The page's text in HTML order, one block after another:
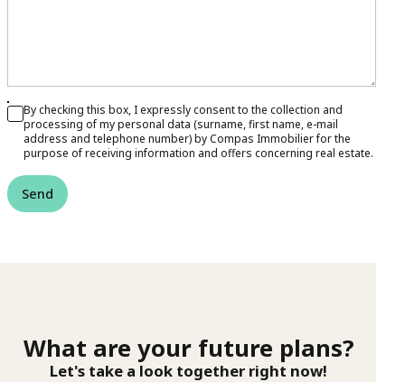
By checking this box, I expressly consent to the collection and
processing of my personal data (surname, first name, e-mail
address and telephone number) by Compas Immobilier for the
purpose of receiving information and offers concerning real estate.
Send
What are your future plans?
Let's take a look together right now!